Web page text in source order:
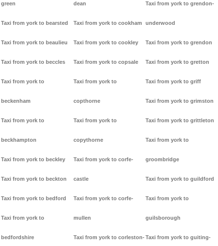
green
Taxi from york to bearsted
Taxi from york to beaulieu
Taxi from york to beccles
Taxi from york to
beckenham
Taxi from york to
beckhampton
Taxi from york to beckley
Taxi from york to beckton
Taxi from york to bedford
Taxi from york to
bedfordshire
dean
Taxi from york to cookham
Taxi from york to cookley
Taxi from york to copsale
Taxi from york to
copthorne
Taxi from york to
copythorne
Taxi from york to corfe-
castle
Taxi from york to corfe-
mullen
Taxi from york to corleston-
Taxi from york to grendon-
underwood
Taxi from york to grendon
Taxi from york to gretton
Taxi from york to griff
Taxi from york to grimston
Taxi from york to grittleton
Taxi from york to
groombridge
Taxi from york to guildford
Taxi from york to
guilsborough
Taxi from york to guiting-